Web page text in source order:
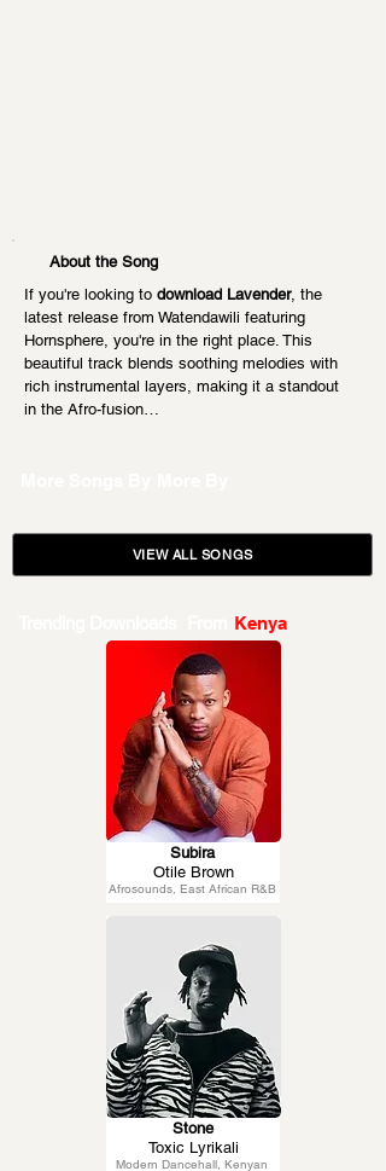
About the Song
If you're looking to download Lavender, the
latest release from Watendawili featuring
Hornsphere, you're in the right place. This
beautiful track blends soothing melodies with
rich instrumental layers, making it a standout
in the Afro-fusion…
VIEW ALL SONGS
Kenya
Afrosounds, East African R&B
Subira
Otile Brown
Modern Dancehall, Kenyan
Stone
Toxic Lyrikali